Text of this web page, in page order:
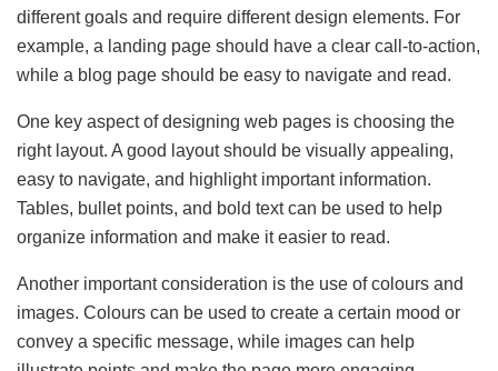
different goals and require different design elements. For
example, a landing page should have a clear call-to-action,
while a blog page should be easy to navigate and read.
One key aspect of designing web pages is choosing the
right layout. A good layout should be visually appealing,
easy to navigate, and highlight important information.
Tables, bullet points, and bold text can be used to help
organize information and make it easier to read.
Another important consideration is the use of colours and
images. Colours can be used to create a certain mood or
convey a specific message, while images can help